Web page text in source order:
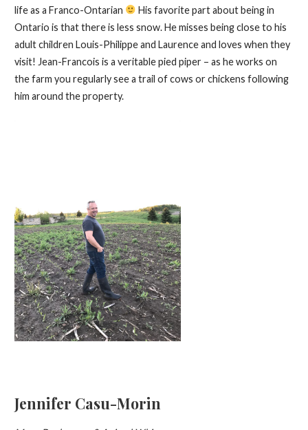
life as a Franco-Ontarian
His favorite part about being in
Ontario is that there is less snow. He misses being close to his
adult children Louis-Philippe and Laurence and loves when they
visit! Jean-Francois is a veritable pied piper – as he works on
the farm you regularly see a trail of cows or chickens following
him around the property.
Jennifer Casu-Morin